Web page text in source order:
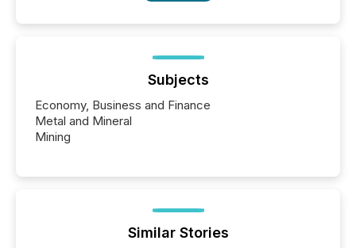
Subjects
Economy, Business and Finance
Metal and Mineral
Mining
Similar Stories